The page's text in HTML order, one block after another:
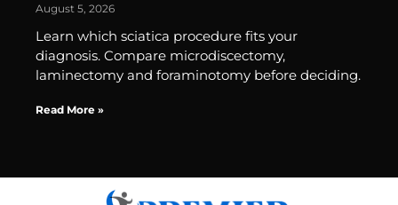
August 5, 2026
Learn which sciatica procedure fits your
diagnosis. Compare microdiscectomy,
laminectomy and foraminotomy before deciding.
Read More »